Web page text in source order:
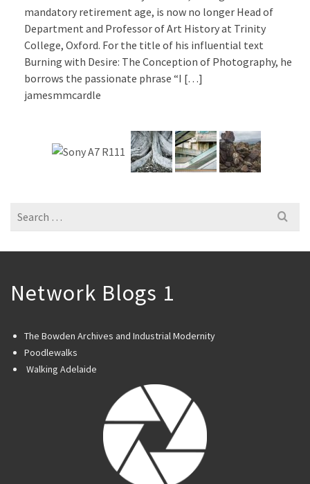
mandatory retirement age, is now no longer Head of
Department and Professor of Art History at Trinity
College, Oxford. For the title of his influential text
Burning with Desire: The Conception of Photography, he
borrows the passionate phrase “I […]
jamesmmcardle
Search
Network Blogs 1
The Bowden Archives and Industrial Modernity
Poodlewalks
Walking Adelaide